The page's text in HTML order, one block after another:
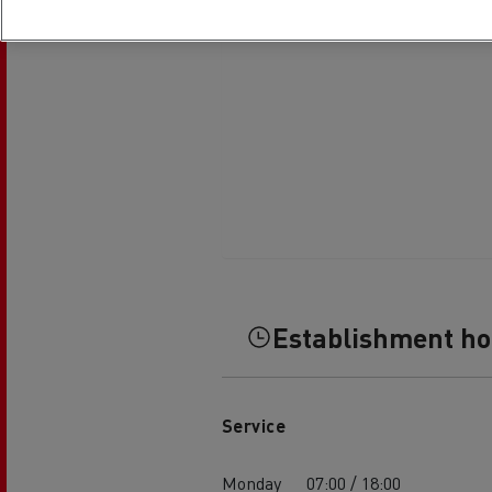
Establishment
Service
Monday 07:00 / 18:00